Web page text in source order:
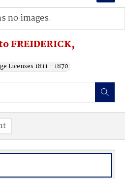
FREIDERICK,
Licenses 1811 - 1870
no images.